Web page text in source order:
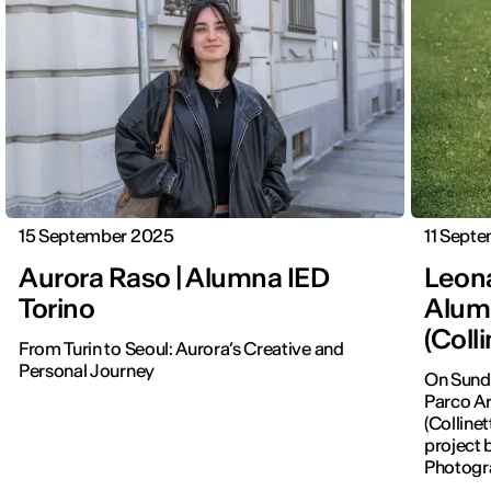
15 September 2025
Aurora Raso | Alumna IED
Torino
From Turin to Seoul: Aurora’s Creative and
Personal Journey
11
On
Parco
project